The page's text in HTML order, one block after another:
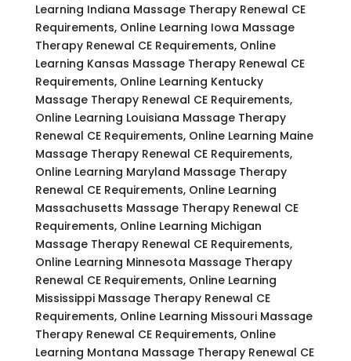
Learning Indiana Massage Therapy Renewal CE
Requirements, Online Learning Iowa Massage
Therapy Renewal CE Requirements, Online
Learning Kansas Massage Therapy Renewal CE
Requirements, Online Learning Kentucky
Massage Therapy Renewal CE Requirements,
Online Learning Louisiana Massage Therapy
Renewal CE Requirements, Online Learning Maine
Massage Therapy Renewal CE Requirements,
Online Learning Maryland Massage Therapy
Renewal CE Requirements, Online Learning
Massachusetts Massage Therapy Renewal CE
Requirements, Online Learning Michigan
Massage Therapy Renewal CE Requirements,
Online Learning Minnesota Massage Therapy
Renewal CE Requirements, Online Learning
Mississippi Massage Therapy Renewal CE
Requirements, Online Learning Missouri Massage
Therapy Renewal CE Requirements, Online
Learning Montana Massage Therapy Renewal CE